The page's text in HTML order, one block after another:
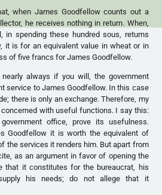
when James Goodfellow counts out a
he receives nothing in return. When,
in spending these hundred sous, returns
it is for an equivalent value in wheat or in
of five francs for James Goodfellow.
always if you will, the government
service to James Goodfellow. In this case
there is only an exchange. Therefore, my
with useful functions. I say this:
office, prove its usefulness.
Goodfellow it is worth the equivalent of
the services it renders him. But apart from
as an argument in favor of opening the
that it constitutes for the bureaucrat, his
his needs; do not allege that it